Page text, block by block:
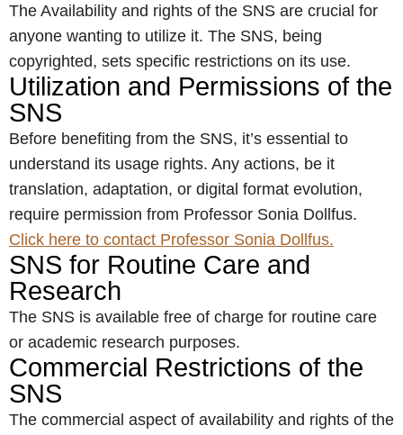
The Availability and rights of the SNS are crucial for
anyone wanting to utilize it. The SNS, being
copyrighted, sets specific restrictions on its use.
Utilization and Permissions of the
SNS
Before benefiting from the SNS, it’s essential to
understand its usage rights. Any actions, be it
translation, adaptation, or digital format evolution,
require permission from Professor Sonia Dollfus.
Click here to contact Professor Sonia Dollfus.
SNS for Routine Care and
Research
The SNS is available free of charge for routine care
or academic research purposes.
Commercial Restrictions of the
SNS
The commercial aspect of availability and rights of the